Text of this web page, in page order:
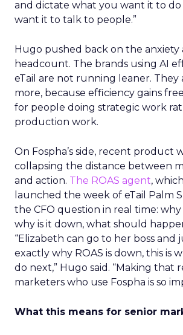
and dictate what you want it to do
want it to talk to people.”
Hugo pushed back on the anxiety
headcount. The brands using AI
eTail are not running leaner. They
more, because efficiency gains
for people doing strategic work
production work.
On Fospha’s side, recent product
collapsing the distance between
and action. The ROAS agent,
launched the week of eTail Palm
the CFO question in real time: why
why is it down, what should
“Elizabeth can go to her boss and
exactly why ROAS is down, this is
do next,” Hugo said. “Making that
marketers who use Fospha is so
What this means for senior